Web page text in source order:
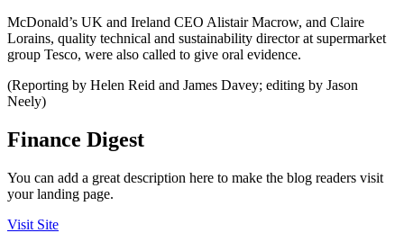
McDonald’s UK and Ireland CEO Alistair Macrow, and Claire
Lorains, quality technical and sustainability director at supermarket
group Tesco, were also called to give oral evidence.
(Reporting by Helen Reid and James Davey; editing by Jason
Neely)
Finance Digest
You can add a great description here to make the blog readers visit
your landing page.
Visit Site